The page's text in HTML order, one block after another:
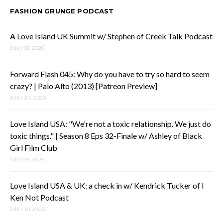
FASHION GRUNGE PODCAST
A Love Island UK Summit w/ Stephen of Creek Talk Podcast
JULY 31, 2026
Forward Flash 045: Why do you have to try so hard to seem
crazy? | Palo Alto (2013) [Patreon Preview]
JULY 24, 2026
Love Island USA: "We're not a toxic relationship. We just do
toxic things." | Season 8 Eps 32-Finale w/ Ashley of Black
Girl Film Club
JULY 15, 2026
Love Island USA & UK: a check in w/ Kendrick Tucker of I
Ken Not Podcast
JULY 10, 2026